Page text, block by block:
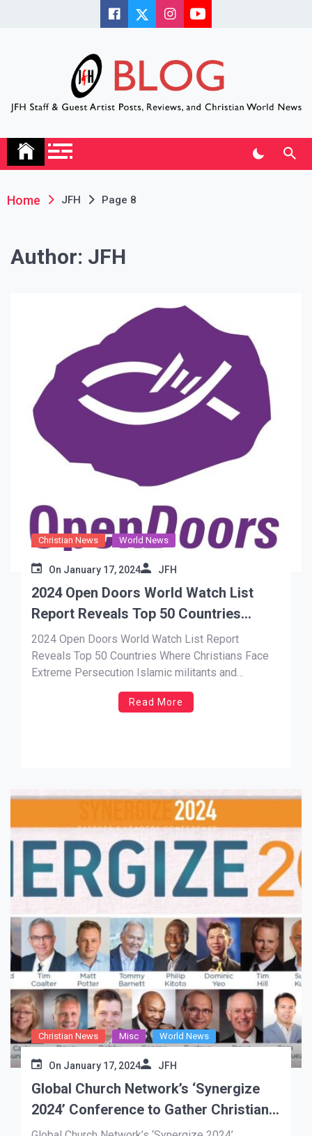
JFH Blog
Home JFH Page 8
Author: JFH
Christian News World News
On January 17, 2024 JFH
2024 Open Doors World Watch List
Report Reveals Top 50 Countries
Where Christians Face Extreme
Persecution
2024 Open Doors World Watch List Report
Reveals Top 50 Countries Where Christians Face
Extreme Persecution Islamic militants and
autocratic regimes intensify danger for sub-
Saharan African Christians NEW SOURCE: A. Larry
Read More
Christian News Misc World News
On January 17, 2024 JFH
Global Church Network’s ‘Synergize
2024’ Conference to Gather Christian
Leaders from Every World Region